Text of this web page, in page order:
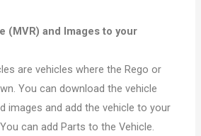
(MVR) and Images to your
are vehicles where the Rego or
You can download the vehicle
images and add the vehicle to your
can add Parts to the Vehicle.